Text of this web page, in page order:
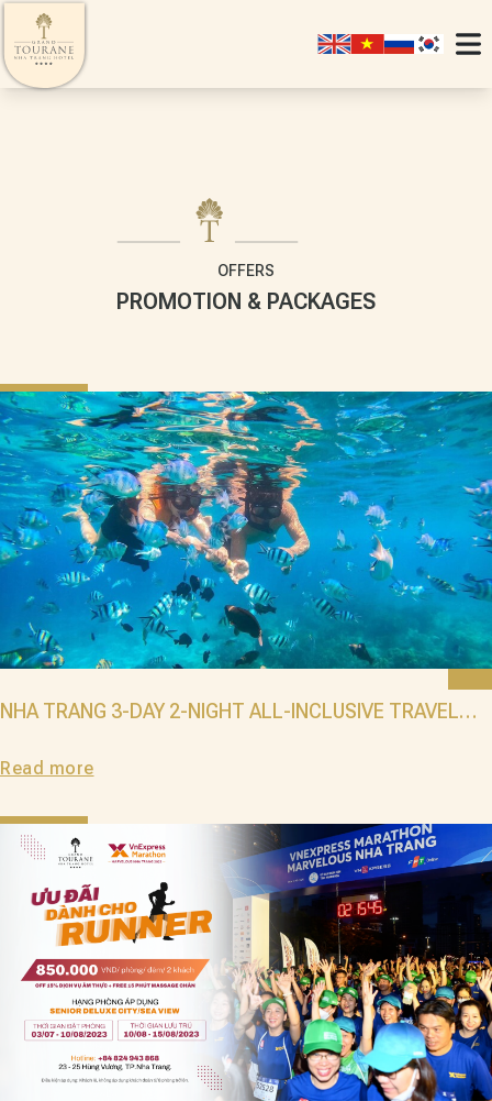
OFFERS
PROMOTION & PACKAGES
NHA TRANG 3-DAY 2-NIGHT ALL-INCLUSIVE TRAVEL
WITH THE BEST SUMMER 2025 DEALS!
Read more